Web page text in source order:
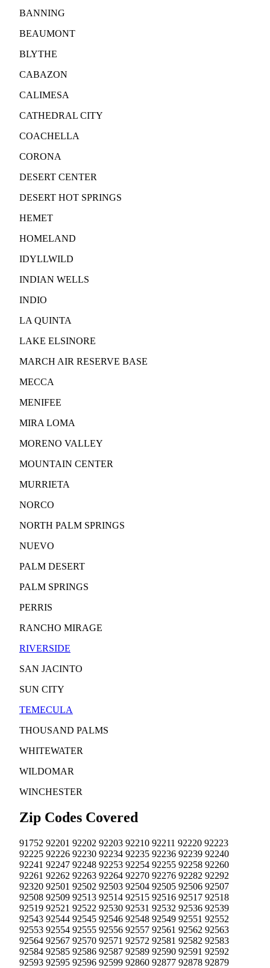
BANNING
BEAUMONT
BLYTHE
CABAZON
CALIMESA
CATHEDRAL CITY
COACHELLA
CORONA
DESERT CENTER
DESERT HOT SPRINGS
HEMET
HOMELAND
IDYLLWILD
INDIAN WELLS
INDIO
LA QUINTA
LAKE ELSINORE
MARCH AIR RESERVE BASE
MECCA
MENIFEE
MIRA LOMA
MORENO VALLEY
MOUNTAIN CENTER
MURRIETA
NORCO
NORTH PALM SPRINGS
NUEVO
PALM DESERT
PALM SPRINGS
PERRIS
RANCHO MIRAGE
RIVERSIDE
SAN JACINTO
SUN CITY
TEMECULA
THOUSAND PALMS
WHITEWATER
WILDOMAR
WINCHESTER
Zip Codes Covered
91752 92201 92202 92203 92210 92211 92220 92223
92225 92226 92230 92234 92235 92236 92239 92240
92241 92247 92248 92253 92254 92255 92258 92260
92261 92262 92263 92264 92270 92276 92282 92292
92320 92501 92502 92503 92504 92505 92506 92507
92508 92509 92513 92514 92515 92516 92517 92518
92519 92521 92522 92530 92531 92532 92536 92539
92543 92544 92545 92546 92548 92549 92551 92552
92553 92554 92555 92556 92557 92561 92562 92563
92564 92567 92570 92571 92572 92581 92582 92583
92584 92585 92586 92587 92589 92590 92591 92592
92593 92595 92596 92599 92860 92877 92878 92879